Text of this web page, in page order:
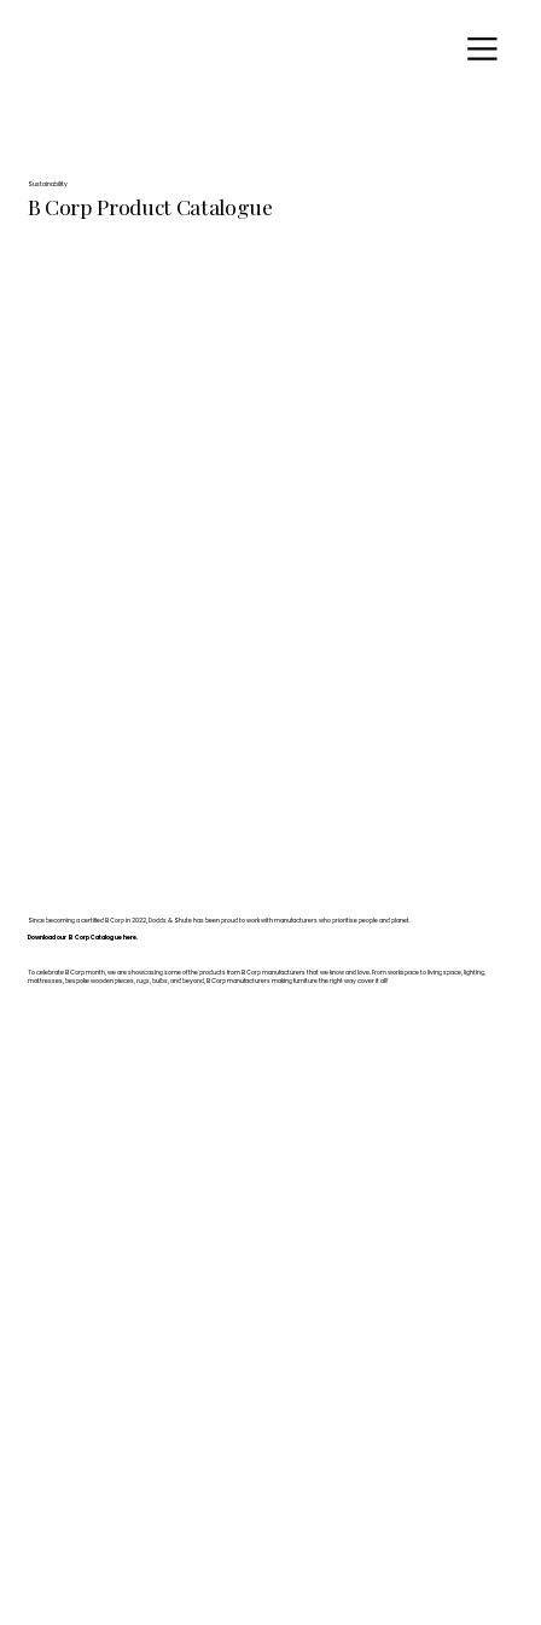
Sustainability
B Corp Product Catalogue
Since becoming a certified B Corp in 2022, Dodds & Shute has been proud to work with manufacturers who prioritise people and planet.
Download our B Corp Catalogue here.
To celebrate B Corp month, we are showcasing some of the products from B Corp manufacturers that we know and love. From workspace to living space, lighting,
mattresses, bespoke wooden pieces, rugs, bulbs, and beyond, B Corp manufacturers making furniture the right way cover it all!